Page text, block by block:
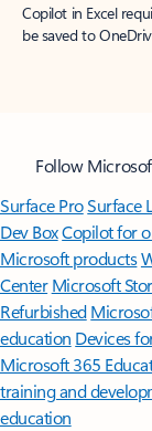
Copilot in Excel
be saved to
Follow
Surface ProSurface
Dev BoxCopilot for
Microsoft products
Center Microsoft
Refurbished
education Devices
Microsoft 365
training and
education